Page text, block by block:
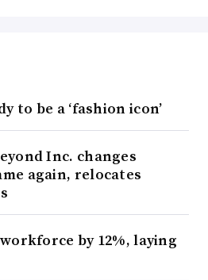
to be a ‘fashion icon’
Inc. changes
again, relocates
by 12%, laying